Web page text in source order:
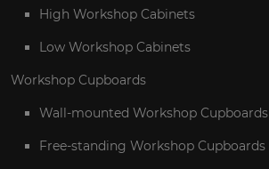
High Workshop Cabinets
Low Workshop Cabinets
Workshop Cupboards
Wall-mounted Workshop Cupboards
Free-standing Workshop Cupboards